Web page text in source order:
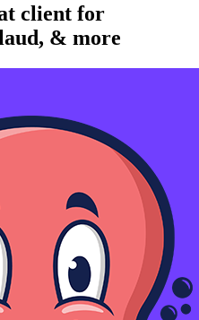
client for
& more